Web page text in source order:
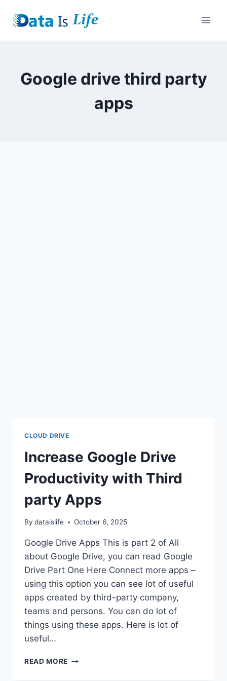
Google drive third party
apps
CLOUD DRIVE
Increase Google Drive
Productivity with Third
party Apps
By dataislife October 6, 2025
Google Drive Apps This is part 2 of All
about Google Drive, you can read Google
Drive Part One Here Connect more apps –
using this option you can see lot of useful
apps created by third-party company,
teams and persons. You can do lot of
things using these apps. Here is lot of
useful…
READ MORE INCREASE